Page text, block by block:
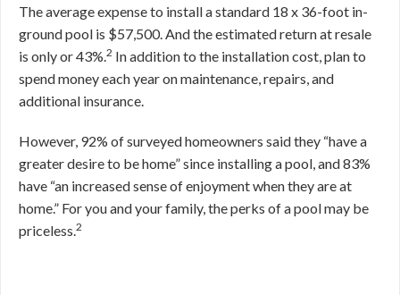
The average expense to install a standard 18 x 36-foot in-
ground pool is $57,500. And the estimated return at resale
is only or 43%.2 In addition to the installation cost, plan to
spend money each year on maintenance, repairs, and
additional insurance.
However, 92% of surveyed homeowners said they “have a
greater desire to be home” since installing a pool, and 83%
have “an increased sense of enjoyment when they are at
home.” For you and your family, the perks of a pool may be
priceless.2